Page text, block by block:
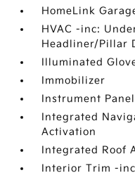
HomeLink
HVAC -inc:
Headliner/Pillar
Illuminated
Immobilizer
Instrument
Integrated
Activation
Integrated Roof
Interior Trim -